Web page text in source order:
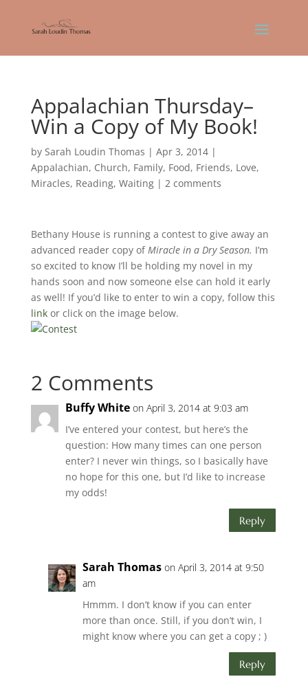
Appalachian Thursday–
Win a Copy of My Book!
by Sarah Loudin Thomas | Apr 3, 2014|
Appalachian, Church, Family, Food, Friends, Love,
Miracles, Reading, Waiting| 2 comments
Bethany House is running a contest to give away an
advanced reader copy ofMiracle in a Dry Season. I’m
so excited to know I’ll be holding my novel in my
hands soon and now someone else can hold it early
as well! If you’d like to enter to win a copy, follow this
linkor click on the image below.
2 Comments
Buffy White on April 3, 2014 at 9:03 am
I’ve entered your contest, but here’s the
question: How many times can one person
enter? I never win things, so I basically have
no hope for this one, but I’d like to increase
my odds!
Reply
Sarah Thomas on April 3, 2014 at 9:50
am
Hmmm. I don’t know if you can enter
more than once. Still, if you don’t win, I
might know where you can get a copy ; )
Reply